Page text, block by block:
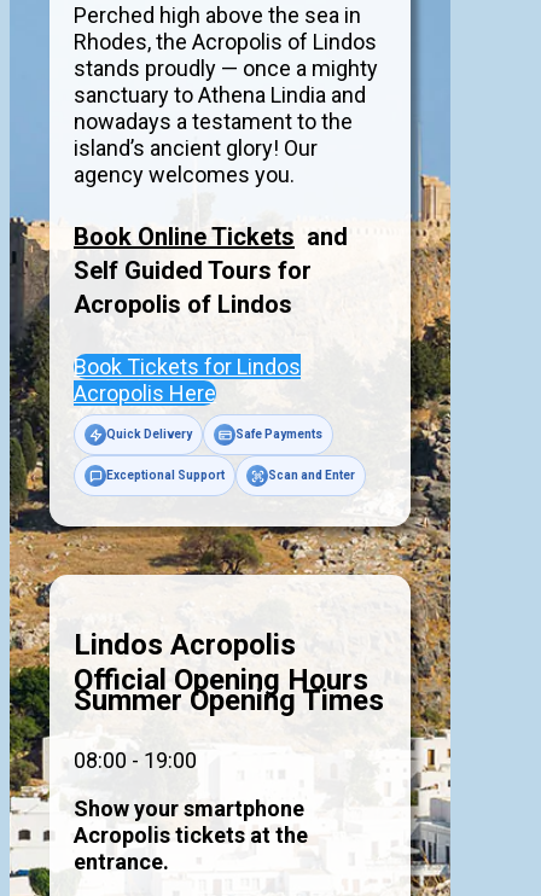
Perched high above the sea in
Rhodes, the Acropolis of Lindos
stands proudly — once a mighty
sanctuary to Athena Lindia and
nowadays a testament to the
island’s ancient glory! Our
agency welcomes you.
Book Online Tickets and
Self Guided Tours for
Acropolis of Lindos
Book Tickets for Lindos
Acropolis Here
Quick Delivery Safe Payments
Exceptional Support Scan and Enter
Lindos Acropolis
Official Opening Hours
Summer Opening Times
08:00 - 19:00
Show your smartphone
Acropolis tickets at the
entrance.